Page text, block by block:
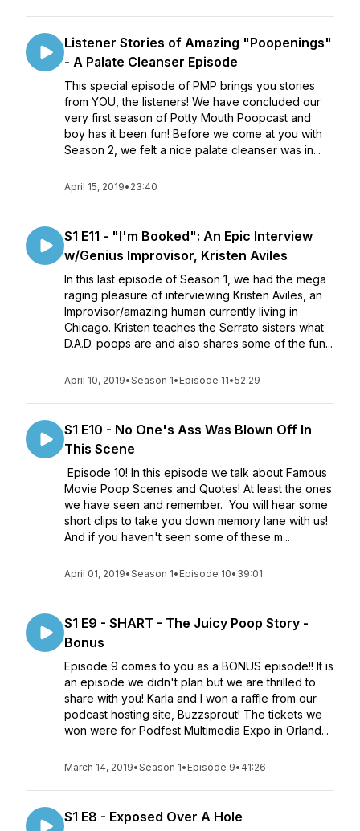
Listener Stories of Amazing "Poopenings"
- A Palate Cleanser Episode
This special episode of PMP brings you stories
from YOU, the listeners! We have concluded our
very first season of Potty Mouth Poopcast and
boy has it been fun! Before we come at you with
Season 2, we felt a nice palate cleanser was in...
April 15, 2019• 23:40
S1 E11 - "I'm Booked": An Epic Interview
w/Genius Improvisor, Kristen Aviles
In this last episode of Season 1, we had the mega
raging pleasure of interviewing Kristen Aviles, an
Improvisor/amazing human currently living in
Chicago. Kristen teaches the Serrato sisters what
D.A.D. poops are and also shares some of the fun...
April 10, 2019•Season 1• Episode 11•52:29
S1 E10 - No One's Ass Was Blown Off In
This Scene
Episode 10! In this episode we talk about Famous
Movie Poop Scenes and Quotes! At least the ones
we have seen and remember. You will hear some
short clips to take you down memory lane with us!
And if you haven't seen some of these m...
April 01, 2019•Season 1• Episode 10• 39:01
S1 E9 - SHART - The Juicy Poop Story -
Bonus
Episode 9 comes to you as a BONUS episode!! It is
an episode we didn't plan but we are thrilled to
share with you! Karla and I won a raffle from our
podcast hosting site, Buzzsprout! The tickets we
won were for Podfest Multimedia Expo in Orland...
March 14, 2019•Season 1• Episode 9• 41:26
S1 E8 - Exposed Over A Hole